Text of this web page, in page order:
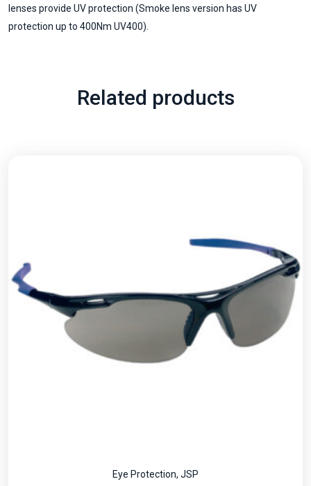
lenses provide UV protection (Smoke lens version has UV
protection up to 400Nm UV400).
Related products
Eye Protection, JSP